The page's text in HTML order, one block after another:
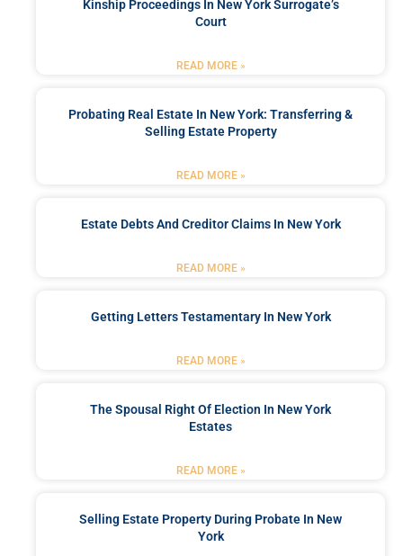
Kinship Proceedings In New York Surrogate’s
Court
READ MORE »
Probating Real Estate In New York: Transferring &
Selling Estate Property
READ MORE »
Estate Debts And Creditor Claims In New York
READ MORE »
Getting Letters Testamentary In New York
READ MORE »
The Spousal Right Of Election In New York
Estates
READ MORE »
Selling Estate Property During Probate In New
York